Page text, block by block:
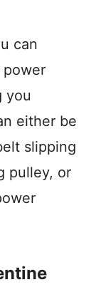
can
power
you
either be
slipping
pulley, or